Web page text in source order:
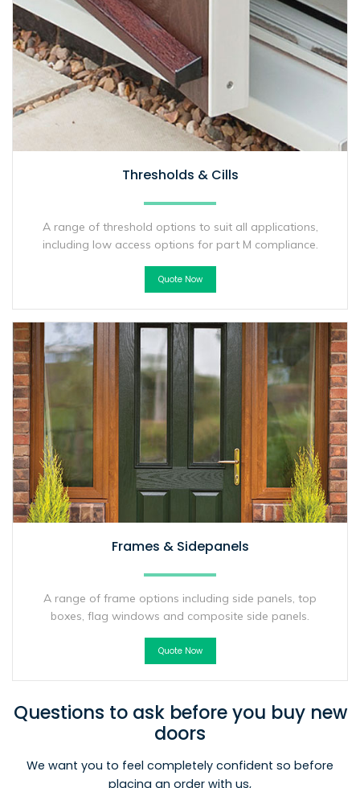
Thresholds & Cills
A range of threshold options to suit all applications,
including low access options for part M compliance.
Quote Now
Frames & Sidepanels
A range of frame options including side panels, top
boxes, flag windows and composite side panels.
Quote Now
Questions to ask before you buy new
doors
We want you to feel completely confident so before
placing an order with us,